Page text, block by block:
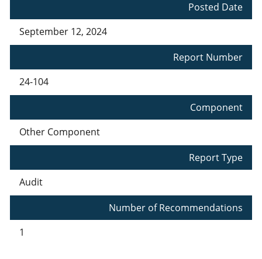
Posted Date
September 12, 2024
Report Number
24-104
Component
Other Component
Report Type
Audit
Number of Recommendations
1